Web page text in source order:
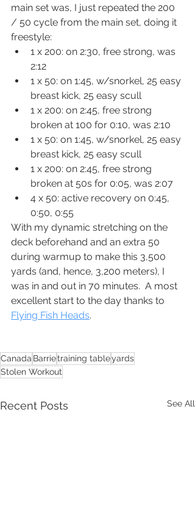
main set was, I just repeated the 200
/ 50 cycle from the main set, doing it
freestyle:
1 x 200: on 2:30, free strong, was
2:12
1 x 50: on 1:45, w/snorkel, 25 easy
breast kick, 25 easy scull
1 x 200: on 2:45, free strong
broken at 100 for 0:10, was 2:10
1 x 50: on 1:45, w/snorkel, 25 easy
breast kick, 25 easy scull
1 x 200: on 2:45, free strong
broken at 50s for 0:05, was 2:07
4 x 50: active recovery on 0:45,
0:50, 0:55
With my dynamic stretching on the
deck beforehand and an extra 50
during warmup to make this 3,500
yards (and, hence, 3,200 meters), I
was in and out in 70 minutes.  A most
excellent start to the day thanks to
Flying Fish Heads.
Canada Barrietraining tableyards
Stolen Workout
Recent Posts See All